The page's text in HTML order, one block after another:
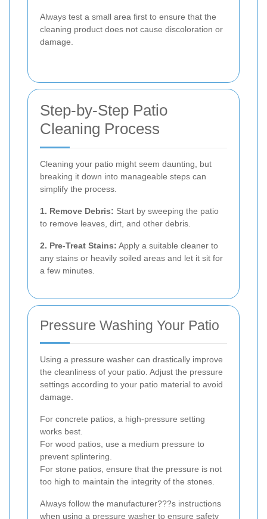
Always test a small area first to ensure that the
cleaning product does not cause discoloration or
damage.
Step-by-Step Patio
Cleaning Process
Cleaning your patio might seem daunting, but
breaking it down into manageable steps can
simplify the process.
1. Remove Debris: Start by sweeping the patio
to remove leaves, dirt, and other debris.
2. Pre-Treat Stains: Apply a suitable cleaner to
any stains or heavily soiled areas and let it sit for
a few minutes.
Pressure Washing Your Patio
Using a pressure washer can drastically improve
the cleanliness of your patio. Adjust the pressure
settings according to your patio material to avoid
damage.
For concrete patios, a high-pressure setting
works best.
For wood patios, use a medium pressure to
prevent splintering.
For stone patios, ensure that the pressure is not
too high to maintain the integrity of the stones.
Always follow the manufacturer???s instructions
when using a pressure washer to ensure safety